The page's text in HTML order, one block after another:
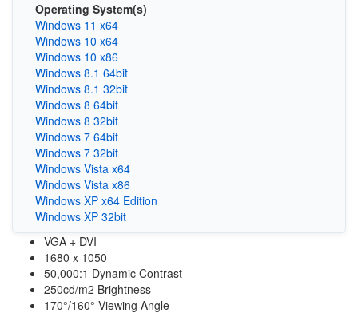
Operating System(s)
Windows 11 x64
Windows 10 x64
Windows 10 x86
Windows 8.1 64bit
Windows 8.1 32bit
Windows 8 64bit
Windows 8 32bit
Windows 7 64bit
Windows 7 32bit
Windows Vista x64
Windows Vista x86
Windows XP x64 Edition
Windows XP 32bit
VGA + DVI
1680 x 1050
50,000:1 Dynamic Contrast
250cd/m2 Brightness
170°/160° Viewing Angle